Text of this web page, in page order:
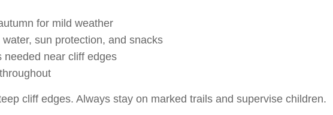
for mild weather
sun protection, and snacks
needed near cliff edges
cliff edges. Always stay on marked trails and supervise children.